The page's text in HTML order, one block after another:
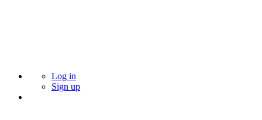
Log in
Sign up